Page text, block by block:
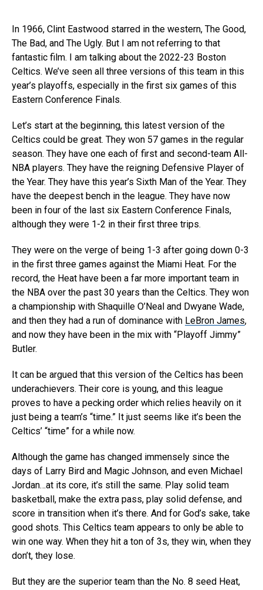
In 1966, Clint Eastwood starred in the western, The Good,
The Bad, and The Ugly. But I am not referring to that
fantastic film. I am talking about the 2022-23 Boston
Celtics. We’ve seen all three versions of this team in this
year’s playoffs, especially in the first six games of this
Eastern Conference Finals.
Let’s start at the beginning, this latest version of the
Celtics could be great. They won 57 games in the regular
season. They have one each of first and second-team All-
NBA players. They have the reigning Defensive Player of
the Year. They have this year’s Sixth Man of the Year. They
have the deepest bench in the league. They have now
been in four of the last six Eastern Conference Finals,
although they were 1-2 in their first three trips.
They were on the verge of being 1-3 after going down 0-3
in the first three games against the Miami Heat. For the
record, the Heat have been a far more important team in
the NBA over the past 30 years than the Celtics. They won
a championship with Shaquille O’Neal and Dwyane Wade,
and then they had a run of dominance with LeBron James,
and now they have been in the mix with “Playoff Jimmy”
Butler.
It can be argued that this version of the Celtics has been
underachievers. Their core is young, and this league
proves to have a pecking order which relies heavily on it
just being a team’s “time.” It just seems like it’s been the
Celtics’ “time” for a while now.
Although the game has changed immensely since the
days of Larry Bird and Magic Johnson, and even Michael
Jordan…at its core, it’s still the same. Play solid team
basketball, make the extra pass, play solid defense, and
score in transition when it’s there. And for God’s sake, take
good shots. This Celtics team appears to only be able to
win one way. When they hit a ton of 3s, they win, when they
don’t, they lose.
But they are the superior team than the No. 8 seed Heat,